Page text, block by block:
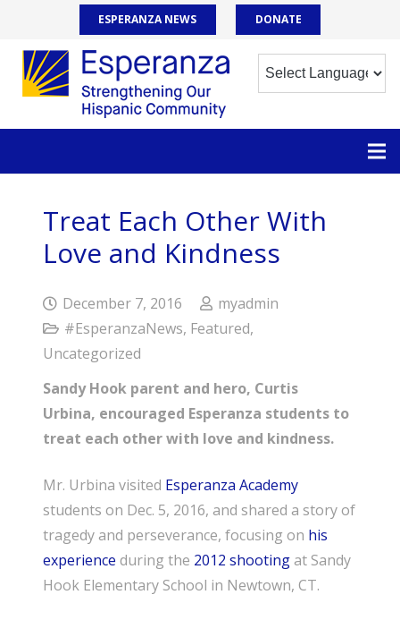
ESPERANZA NEWS DONATE
Treat Each Other With
Love and Kindness
December 7, 2016
myadmin
#EsperanzaNews, Featured,
Uncategorized
Sandy Hook parent and hero, Curtis
Urbina, encouraged Esperanza students to
treat each other with love and kindness.
Mr. Urbina visited Esperanza Academy
students on Dec. 5, 2016, and shared a story of
tragedy and perseverance, focusing on his
experience during the 2012 shootingat Sandy
Hook Elementary School in Newtown, CT.